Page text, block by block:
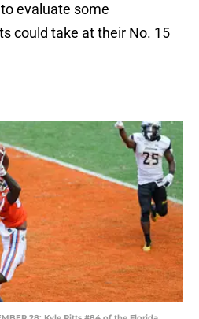
evaluate some
could take at their No. 15